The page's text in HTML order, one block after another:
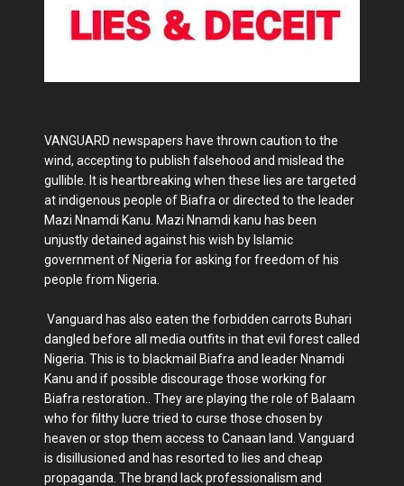
VANGUARD newspapers have thrown caution to the
wind, accepting to publish falsehood and mislead the
gullible. It is heartbreaking when these lies are targeted
at indigenous people of Biafra or directed to the leader
Mazi Nnamdi Kanu. Mazi Nnamdi kanu has been
unjustly detained against his wish by Islamic
government of Nigeria for asking for freedom of his
people from Nigeria.
Vanguard has also eaten the forbidden carrots Buhari
dangled before all media outfits in that evil forest called
Nigeria. This is to blackmail Biafra and leader Nnamdi
Kanu and if possible discourage those working for
Biafra restoration.. They are playing the role of Balaam
who for filthy lucre tried to curse those chosen by
heaven or stop them access to Canaan land. Vanguard
is disillusioned and has resorted to lies and cheap
propaganda. The brand lack professionalism and